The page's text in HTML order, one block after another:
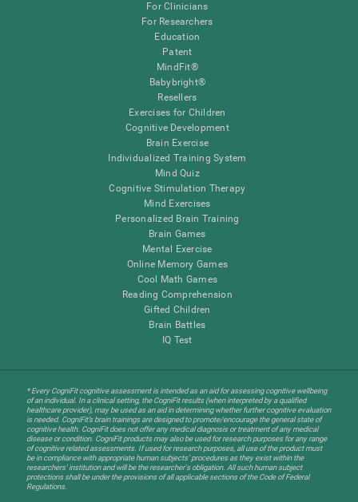
For Clinicians
For Researchers
Education
Patent
MindFit®
Babybright®
Resellers
Exercises for Children
Cognitive Development
Brain Exercise
Individualized Training System
Mind Quiz
Cognitive Stimulation Therapy
Mind Exercises
Personalized Brain Training
Brain Games
Mental Exercise
Online Memory Games
Cool Math Games
Reading Comprehension
Gifted Children
Brain Battles
IQ Test
* Every CogniFit cognitive assessment is intended as an aid for assessing cognitive wellbeing
of an individual. In a clinical setting, the CogniFit results (when interpreted by a qualified
healthcare provider), may be used as an aid in determining whether further cognitive evaluation
is needed. CogniFit’s brain trainings are designed to promote/encourage the general state of
cognitive health. CogniFit does not offer any medical diagnosis or treatment of any medical
disease or condition. CogniFit products may also be used for research purposes for any range
of cognitive related assessments. If used for research purposes, all use of the product must
be in compliance with appropriate human subjects' procedures as they exist within the
researchers' institution and will be the researcher's obligation. All such human subject
protections shall be under the provisions of all applicable sections of the Code of Federal
Regulations.